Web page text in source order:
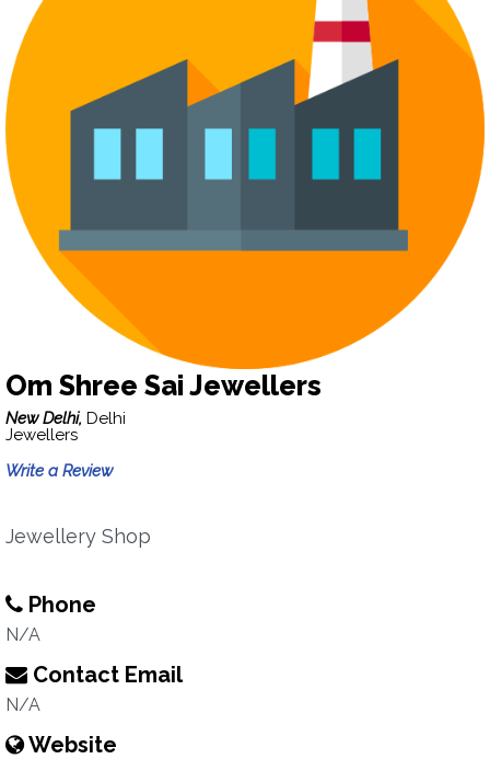
Om Shree Sai Jewellers
New Delhi, Delhi
Jewellers
Write a Review
Jewellery Shop
Phone
N/A
Contact Email
N/A
Website